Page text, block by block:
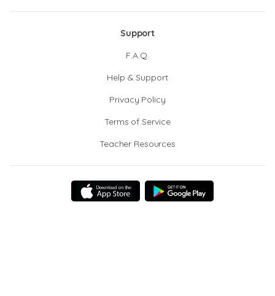
Support
F.A.Q.
Help & Support
Privacy Policy
Terms of Service
Teacher Resources